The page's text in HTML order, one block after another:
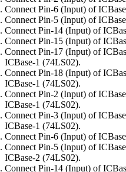
Connect Pin-6 (Input) of
Connect Pin-5 (Input) of
Connect Pin-14 (Input) of
Connect Pin-15 (Input) of
Connect Pin-17 (Input) of
ICBase-1 (74LS02).
Connect Pin-18 (Input) of
ICBase-1 (74LS02).
Connect Pin-2 (Input) of
ICBase-1 (74LS02).
Connect Pin-3 (Input) of
ICBase-1 (74LS02).
Connect Pin-6 (Input) of
Connect Pin-5 (Input) of
ICBase-2 (74LS02).
Connect Pin-14 (Input) of